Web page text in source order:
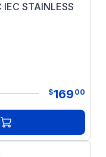
STAINLESS
$169 00